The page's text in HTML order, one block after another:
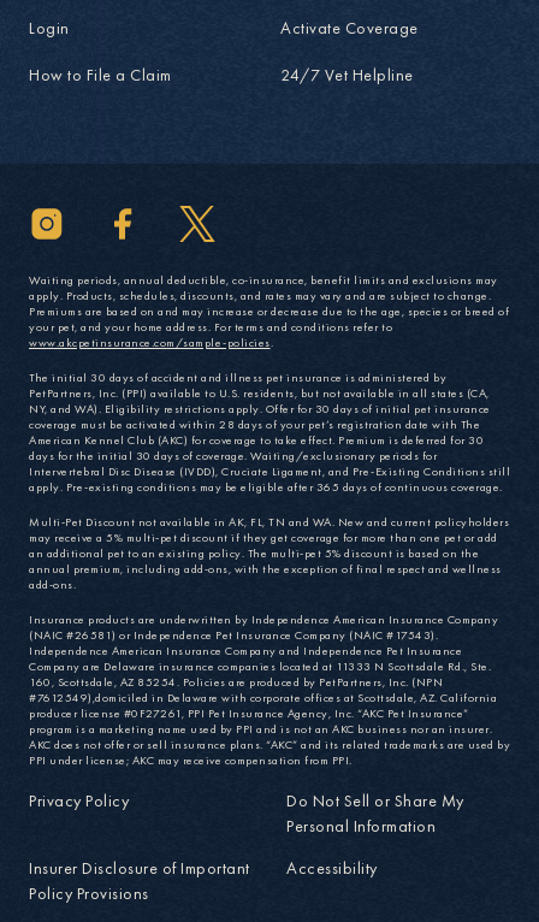
Login Activate Coverage
How to File a Claim 24/7 Vet Helpline
Waiting periods, annual deductible, co-insurance, benefit limits and exclusions may
apply. Products, schedules, discounts, and rates may vary and are subject to change.
Premiums are based on and may increase or decrease due to the age, species or breed of
your pet, and your home address. For terms and conditions refer to
www.akcpetinsurance.com/sample-policies.
The initial 30 days of accident and illness pet insurance is administered by
PetPartners, Inc. (PPI) available to U.S. residents, but not available in all states (CA,
NY, and WA). Eligibility restrictions apply. Offer for 30 days of initial pet insurance
coverage must be activated within 28 days of your pet’s registration date with The
American Kennel Club (AKC) for coverage to take effect. Premium is deferred for 30
days for the initial 30 days of coverage. Waiting/exclusionary periods for
Intervertebral Disc Disease (IVDD), Cruciate Ligament, and Pre-Existing Conditions still
apply. Pre-existing conditions may be eligible after 365 days of continuous coverage.
Multi-Pet Discount not available in AK, FL, TN and WA. New and current policyholders
may receive a 5% multi-pet discount if they get coverage for more than one pet or add
an additional pet to an existing policy. The multi-pet 5% discount is based on the
annual premium, including add-ons, with the exception of final respect and wellness
add-ons.
Insurance products are underwritten by Independence American Insurance Company
(NAIC #26581) or Independence Pet Insurance Company (NAIC #17543).
Independence American Insurance Company and Independence Pet Insurance
Company are Delaware insurance companies located at 11333 N Scottsdale Rd., Ste.
160, Scottsdale, AZ 85254. Policies are produced by PetPartners, Inc. (NPN
#7612549),domiciled in Delaware with corporate offices at Scottsdale, AZ. California
producer license #0F27261, PPI Pet Insurance Agency, Inc. “AKC Pet Insurance”
program is a marketing name used by PPI and is not an AKC business nor an insurer.
AKC does not offer or sell insurance plans. “AKC” and its related trademarks are used by
PPI under license; AKC may receive compensation from PPI.
Privacy Policy
Do Not Sell or Share My
Personal Information
Insurer Disclosure of Important
Policy Provisions
Accessibility